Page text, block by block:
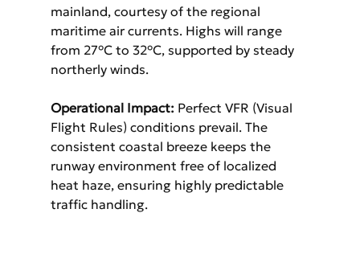
mainland, courtesy of the regional
maritime air currents. Highs will range
from 27°C to 32°C, supported by steady
northerly winds.
Operational Impact: Perfect VFR (Visual
Flight Rules) conditions prevail. The
consistent coastal breeze keeps the
runway environment free of localized
heat haze, ensuring highly predictable
traffic handling.